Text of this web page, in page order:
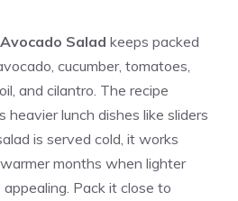
Avocado Salad keeps packed
cucumber, tomatoes,
and cilantro. The recipe
heavier lunch dishes like sliders
is served cold, it works
months when lighter
Pack it close to